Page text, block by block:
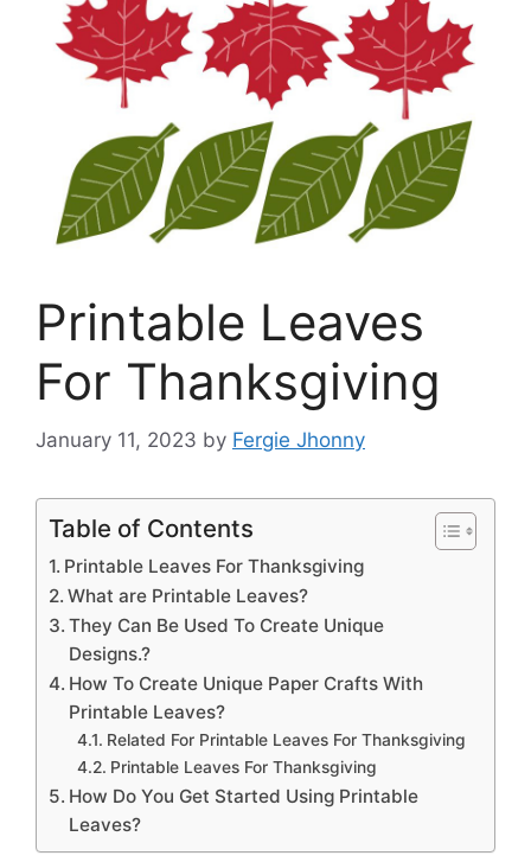
Printable Leaves
For Thanksgiving
January 11, 2023 by Fergie Jhonny
Table of Contents
Printable Leaves For Thanksgiving
What are Printable Leaves?
They Can Be Used To Create Unique
Designs.?
How To Create Unique Paper Crafts With
Printable Leaves?
Related For Printable Leaves For Thanksgiving
Printable Leaves For Thanksgiving
How Do You Get Started Using Printable
Leaves?